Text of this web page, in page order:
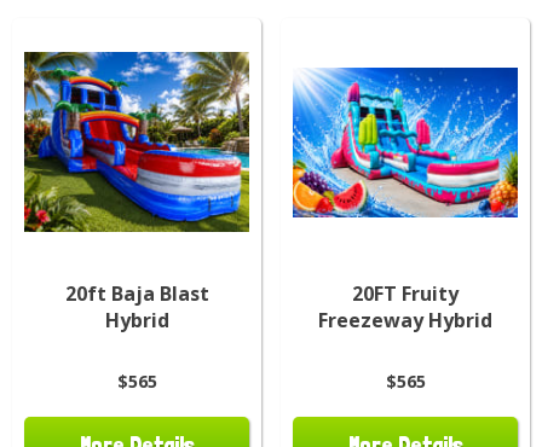
20ft Baja Blast
Hybrid
$565
20FT Fruity
Freezeway Hybrid
$565